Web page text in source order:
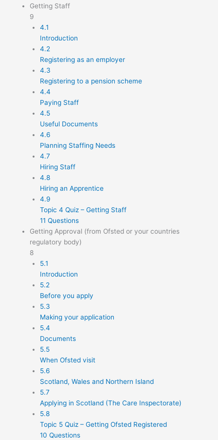
Getting Staff
9
4.1
Introduction
4.2
Registering as an employer
4.3
Registering to a pension scheme
4.4
Paying Staff
4.5
Useful Documents
4.6
Planning Staffing Needs
4.7
Hiring Staff
4.8
Hiring an Apprentice
4.9
Topic 4 Quiz – Getting Staff
11 Questions
Getting Approval (from Ofsted or your countries
regulatory body)
8
5.1
Introduction
5.2
Before you apply
5.3
Making your application
5.4
Documents
5.5
When Ofsted visit
5.6
Scotland, Wales and Northern Island
5.7
Applying in Scotland (The Care Inspectorate)
5.8
Topic 5 Quiz – Getting Ofsted Registered
10 Questions